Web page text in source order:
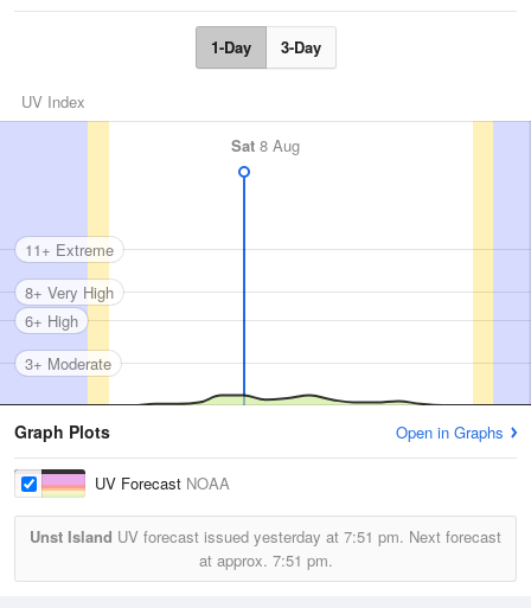
1-Day 3-Day
UV Index
Sat 8 Aug
3+ Moderate
6+ High
8+ Very High
11+ Extreme
Graph Plots Open in Graphs
UV Forecast NOAA
Unst Island UV forecast issued yesterday at 7:51 pm. Next forecast
at approx. 7:51 pm.